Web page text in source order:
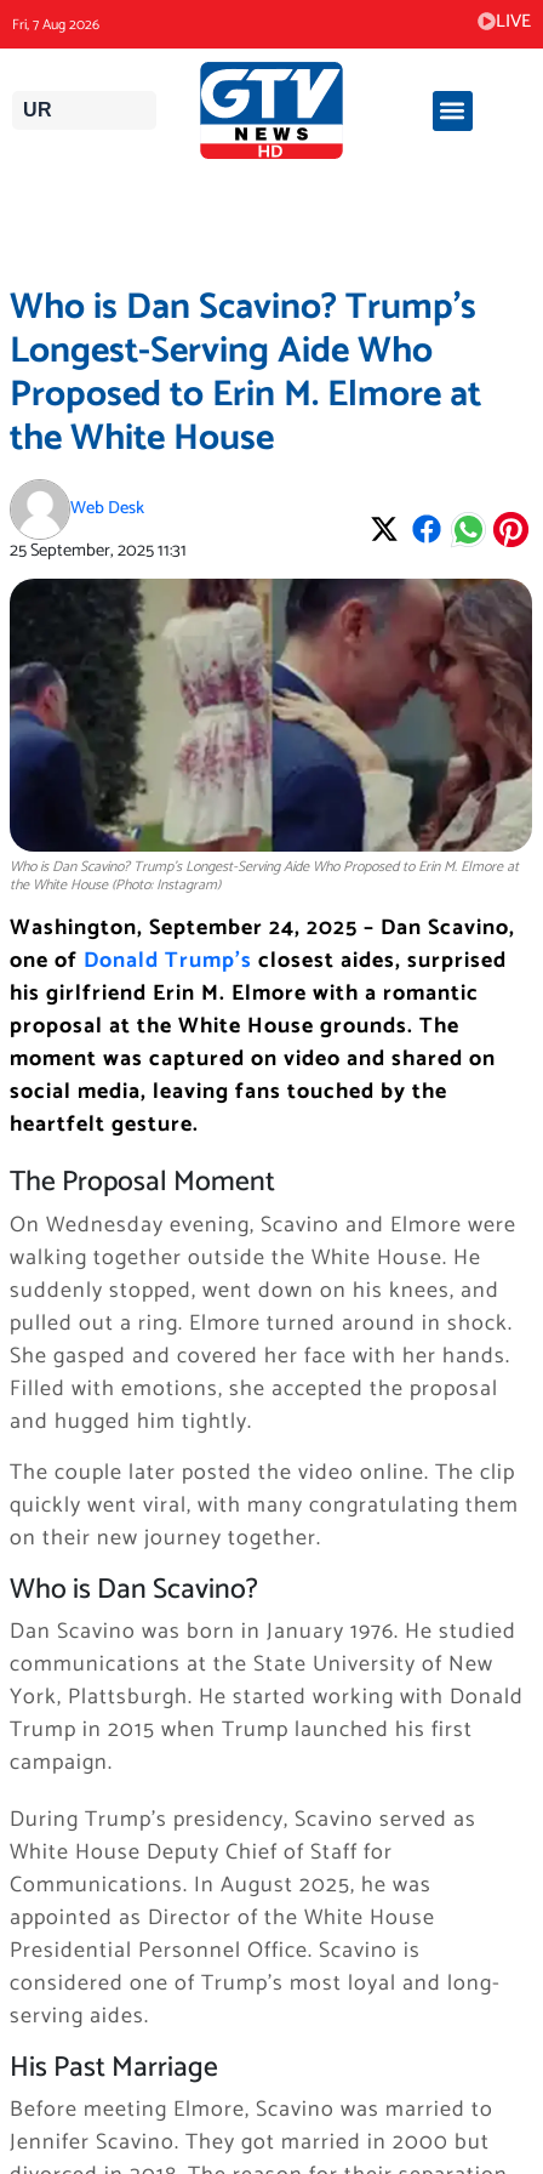
to
content
Fri, 7 Aug 2026 LIVE
UR
Who is Dan Scavino? Trump’s
Longest-Serving Aide Who
Proposed to Erin M. Elmore at
the White House
Web Desk
25 September, 202511:31
Who is Dan Scavino? Trump’s Longest-Serving Aide Who Proposed to Erin M. Elmore at
the White House (Photo: Instagram)
Washington, September 24, 2025 – Dan Scavino,
one of Donald Trump’s closest aides, surprised
his girlfriend Erin M. Elmore with a romantic
proposal at the White House grounds. The
moment was captured on video and shared on
social media, leaving fans touched by the
heartfelt gesture.
The Proposal Moment
On Wednesday evening, Scavino and Elmore were
walking together outside the White House. He
suddenly stopped, went down on his knees, and
pulled out a ring. Elmore turned around in shock.
She gasped and covered her face with her hands.
Filled with emotions, she accepted the proposal
and hugged him tightly.
The couple later posted the video online. The clip
quickly went viral, with many congratulating them
on their new journey together.
Who is Dan Scavino?
Dan Scavino was born in January 1976. He studied
communications at the State University of New
York, Plattsburgh. He started working with Donald
Trump in 2015 when Trump launched his first
campaign.
During Trump’s presidency, Scavino served as
White House Deputy Chief of Staff for
Communications. In August 2025, he was
appointed as Director of the White House
Presidential Personnel Office. Scavino is
considered one of Trump’s most loyal and long-
serving aides.
His Past Marriage
Before meeting Elmore, Scavino was married to
Jennifer Scavino. They got married in 2000 but